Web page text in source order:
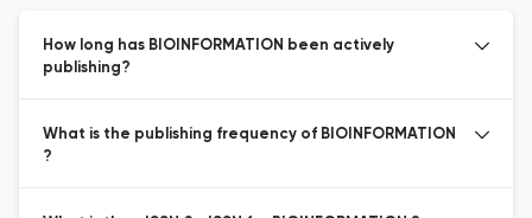
How long has BIOINFORMATION been actively
publishing?
What is the publishing frequency of BIOINFORMATION
?